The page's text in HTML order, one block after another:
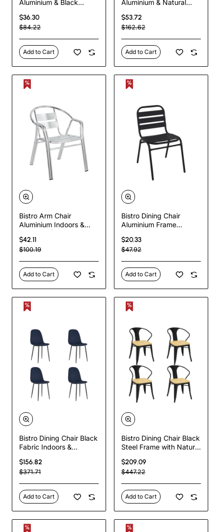
Aluminium & Black
Outdoors | TurcoBazaar
SC020
$36.30
$84.22
Add to Cart
Aluminium & Natural
Outdoors | TurcoBazaar
SC029
$53.72
$162.62
Add to Cart
Bistro Arm Chair
Aluminium Indoors &
SC025
$42.11
$100.19
Add to Cart
Bistro Dining Chair
Aluminium Frame
Indoors & Outdoors
Black | TurcoBazaar
SC015C
$20.33
$47.92
Add to Cart
Bistro Dining Chair Black
Fabric Indoors &
440x520x875mm Set
of 4 pcs | TurcoBazaar
HYDC001VBLACK
$156.82
$371.71
Add to Cart
Bistro Dining Chair Black
Steel Frame with Natural
Set of 4 pcs |
TurcoBazaar HYX503BF
$209.09
$447.22
Add to Cart